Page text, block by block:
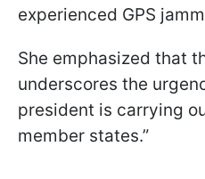
experienced GPS
She emphasized that
underscores the
president is carrying
member states.”